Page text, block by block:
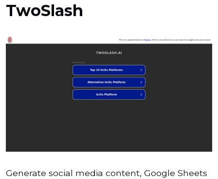
TwoSlash
Generate social media content, Google Sheets